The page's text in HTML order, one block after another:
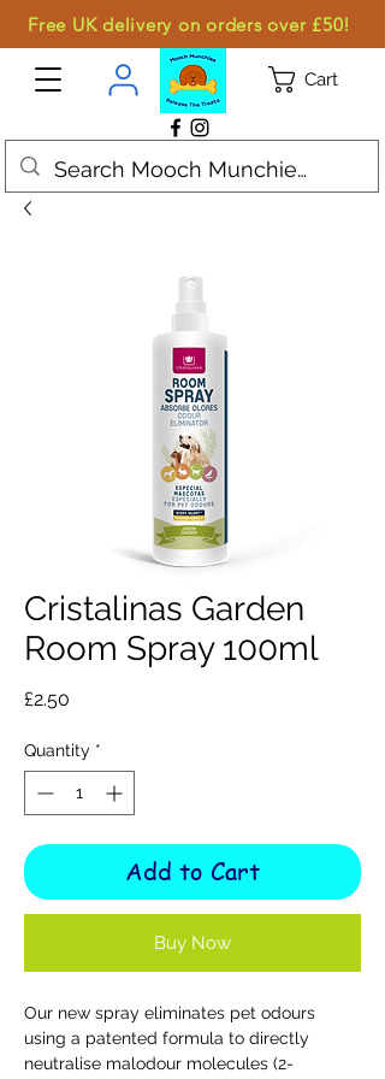
Cart
Free UK delivery on orders over £50!
Cristalinas Garden
Room Spray 100ml
£2.50
Quantity *
Add to Cart
Buy Now
Our new spray eliminates pet odours
using a patented formula to directly
neutralise malodour molecules (2-